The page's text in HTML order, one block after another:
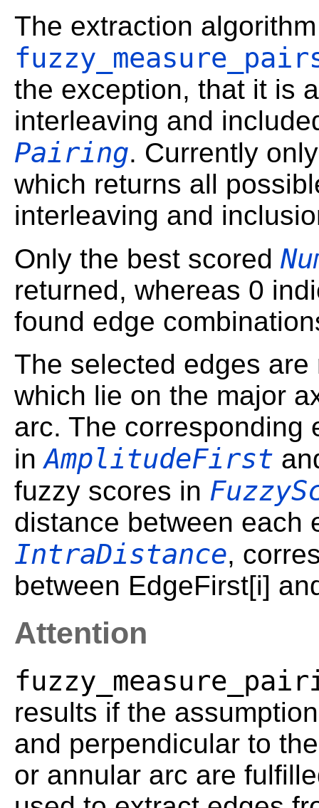
The extraction
the exception, that it is
interleaving and
Pairing. Currently
which returns all
interleaving and
Only the best scored
returned, whereas 0
found edge
The selected edges
which lie on the major
arc. The corresponding
inAmplitudeFirst
fuzzy scores in
distance between each
IntraDistance,
between EdgeFirst[i]
Attention
results if the
and perpendicular to
or annular arc are